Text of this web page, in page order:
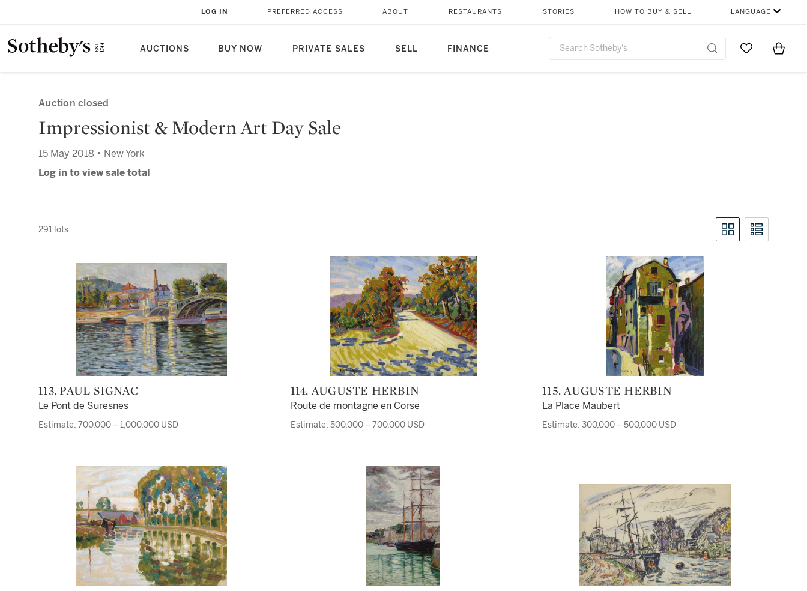
AUCTIONS BUY NOW PRIVATE SALES SELL FINANCE
LOG IN PREFERRED ACCESS ABOUT RESTAURANTS STORIES HOW TO BUY & SELL LANGUAGE
Go to MyItems
Auction closed
Impressionist & Modern Art Day Sale
15 May 2018 • New York
Log in to view sale total
291 lots
113. PAUL SIGNAC
Le Pont de Suresnes
Estimate: 700,000 – 1,000,000 USD
114. AUGUSTE HERBIN
Route de montagne en Corse
Estimate: 500,000 – 700,000 USD
115. AUGUSTE HERBIN
La Place Maubert
Estimate: 300,000 – 500,000 USD